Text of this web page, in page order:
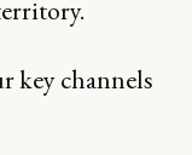
key channels